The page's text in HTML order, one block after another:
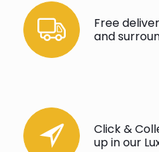
Free
and
Click &
up in our